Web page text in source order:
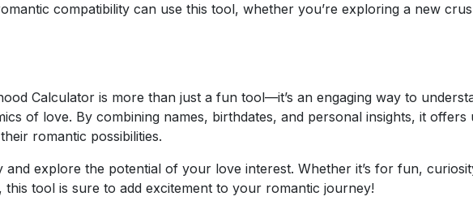
compatibility can use this tool, whether you’re exploring a new
Calculator is more than just a fun tool—it’s an engaging way to
of love. By combining names, birthdates, and personal insights, it offers
romantic possibilities.
explore the potential of your love interest. Whether it’s for fun,
this tool is sure to add excitement to your romantic journey!